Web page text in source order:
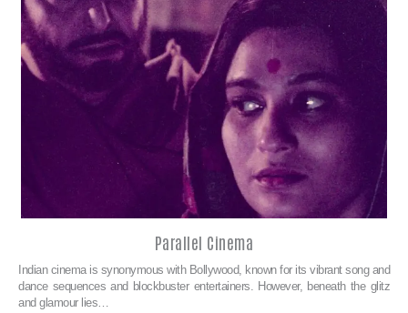
Parallel Cinema
Indian cinema is synonymous with Bollywood, known for its vibrant song and
dance sequences and blockbuster entertainers. However, beneath the glitz
and glamour lies…